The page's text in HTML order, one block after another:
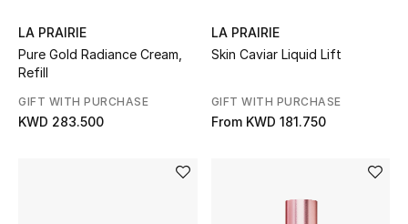
LA PRAIRIE
Pure Gold Radiance Cream,
Refill
GIFT WITH PURCHASE
KWD 283.500
LA PRAIRIE
Skin Caviar Liquid Lift
GIFT WITH PURCHASE
From KWD 181.750